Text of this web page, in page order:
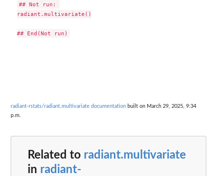
## Not run:
radiant.multivariate()
radiant-rstats/radiant.multivariate documentation built on March 29, 2025, 9:34
p.m.
Related to radiant.multivariate
in radiant-